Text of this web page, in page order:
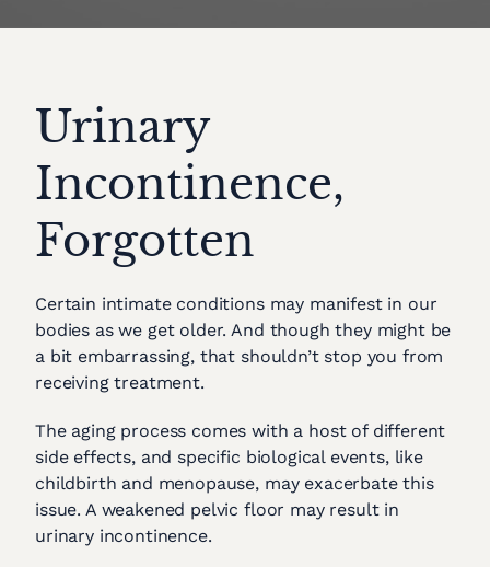
Urinary
Incontinence,
Forgotten
Certain intimate conditions may manifest in our
bodies as we get older. And though they might be
a bit embarrassing, that shouldn’t stop you from
receiving treatment.
The aging process comes with a host of different
side effects, and specific biological events, like
childbirth and menopause, may exacerbate this
issue. A weakened pelvic floor may result in
urinary incontinence.